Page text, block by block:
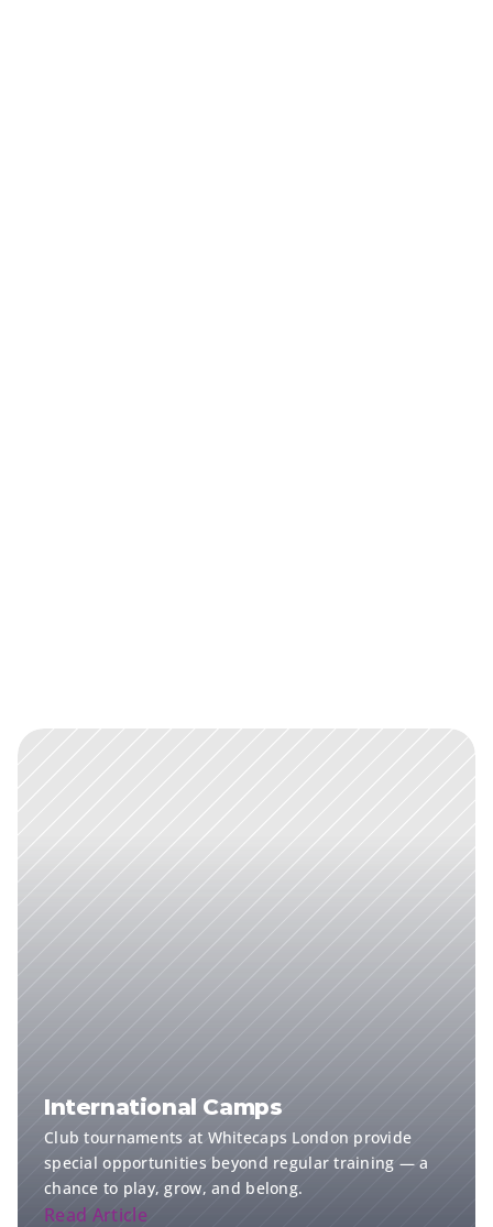
International Camps
Club tournaments at Whitecaps London provide
special opportunities beyond regular training — a
chance to play, grow, and belong.
Read Article